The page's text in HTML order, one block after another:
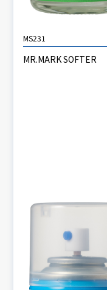
MS231
MR.MARK SOFTER